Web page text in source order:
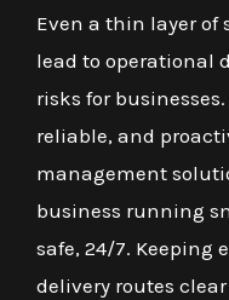
Even a thin layer of
lead to operational
risks for businesses.
reliable, and
management
business running
safe, 24/7. Keeping
delivery routes